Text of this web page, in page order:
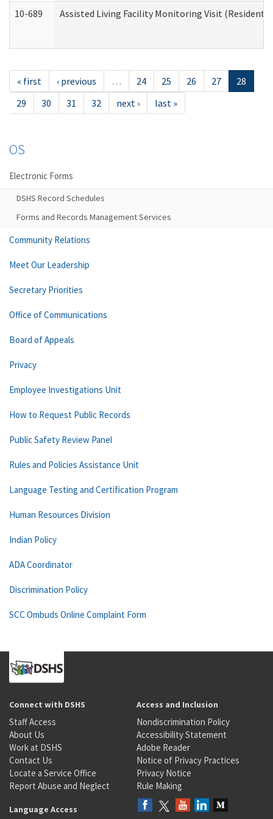
10-689 Assisted Living Facility Monitoring Visit
« first ‹ previous … 24 25 26 27
28
29
30 31 32 next › last »
OS
Electronic Forms
DSHS Record Schedules
Forms and Records Management Services
Community Relations
Meet Our Leadership
Secretary Priorities
Office of Communications
Board of Appeals
Privacy
Employee Investigations Unit
How to Request Public Records
Public Safety Review Panel
Rules and Policies Assistance Unit
Language Testing and Certification Program
Human Resources Division
Indian Policy
ADA Coordinator
Discrimination Policy
SCC Ombuds Online Complaint Form
Connect with DSHS
Staff Access
About Us
Work at DSHS
Contact Us
Locate a Service Office
Report Abuse and Neglect
Access and Inclusion
Nondiscrimination Policy
Accessibility Statement
Adobe Reader
Notice of Privacy Practices
Privacy Notice
Rule Making
Language Access